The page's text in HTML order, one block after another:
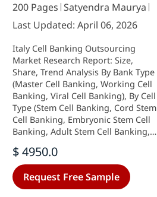
200 Pages Satyendra Maurya
Last Updated: April 06, 2026
Italy Cell Banking Outsourcing
Market Research Report: Size,
Share, Trend Analysis By Bank Type
(Master Cell Banking, Working Cell
Banking, Viral Cell Banking), By Cell
Type (Stem Cell Banking, Cord Stem
Cell Banking, Embryonic Stem Cell
Banking, Adult Stem Cell Banking,
Cell Banking, Non-Stem Cell
Banking) and By Applications (Cell
Bank Storage, Master Cell Bank
Storage, Working Cell Bank
$ 4950.0
Request Free Sample